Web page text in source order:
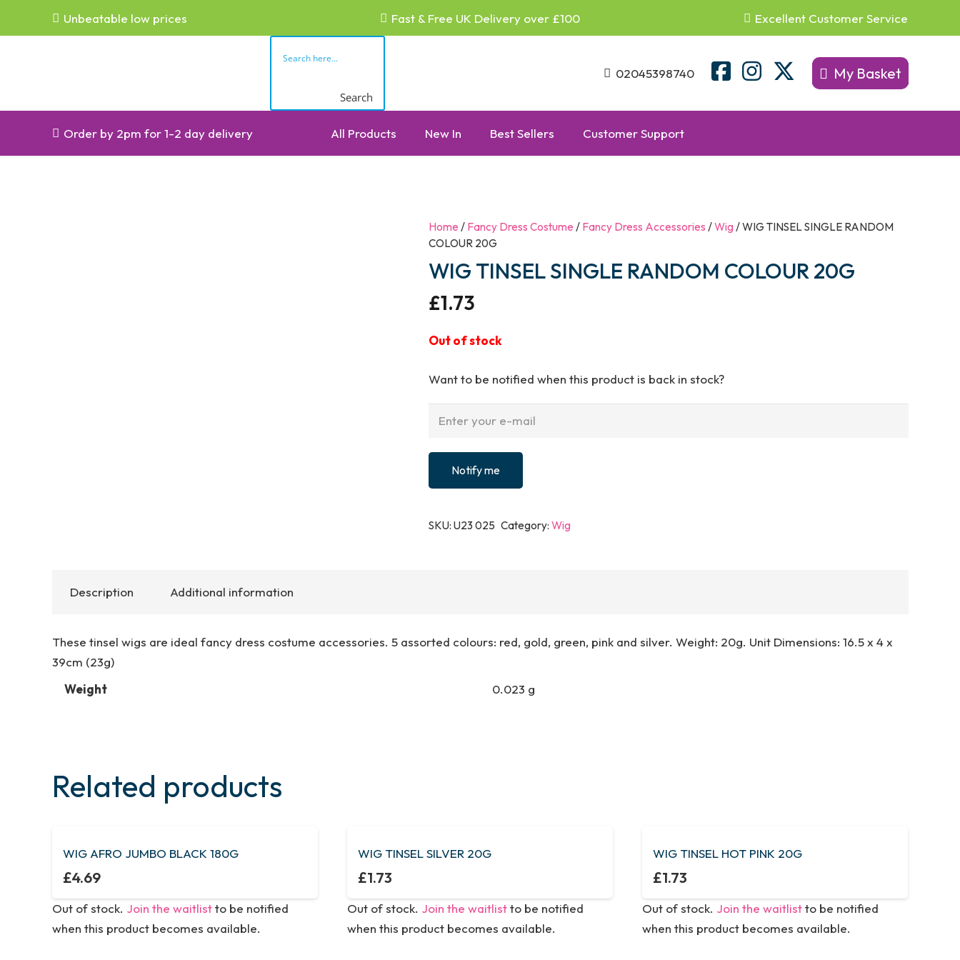
Unbeatable low prices Fast & Free UK Delivery over £100 Excellent Customer Service
Search
02045398740 My Basket
Order by 2pm for 1-2 day delivery All Products New In Best Sellers Customer Support
Home / Fancy Dress Costume / Fancy Dress Accessories /Wig / WIG TINSEL SINGLE RANDOM
COLOUR 20G
WIG TINSEL SINGLE RANDOM COLOUR 20G
£1.73
Out of stock
Want to be notified when this product is back in stock?
Notify me
SKU:U23 025 Category:Wig
Description Additional information
These tinsel wigs are ideal fancy dress costume accessories. 5 assorted colours: red, gold, green, pink and silver. Weight: 20g. Unit Dimensions: 16.5 x 4 x
39cm (23g)
Weight
0.023 g
Related products
WIG AFRO JUMBO BLACK 180G
£4.69
Out of stock. Join the waitlistto be notified
when this product becomes available.
WIG TINSEL SILVER 20G
£1.73
Out of stock. Join the waitlistto be notified
when this product becomes available.
WIG TINSEL HOT PINK 20G
£1.73
Out of stock. Join the waitlistto be notified
when this product becomes available.